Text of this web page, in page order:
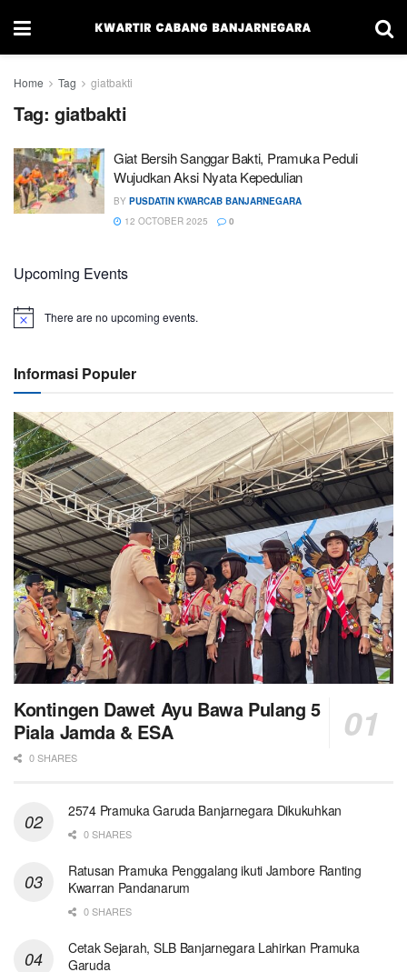
Home Tag giatbakti
Tag: giatbakti
Giat Bersih Sanggar Bakti, Pramuka Peduli
Wujudkan Aksi Nyata Kepedulian
BY PUSDATIN KWARCAB BANJARNEGARA
12 OCTOBER 2025
0
Upcoming Events
There are no upcoming events.
Informasi Populer
Kontingen Dawet Ayu Bawa Pulang 5
Piala Jamda & ESA
0 SHARES
2574 Pramuka Garuda Banjarnegara Dikukuhkan
0 SHARES
Ratusan Pramuka Penggalang ikuti Jambore Ranting
Kwarran Pandanarum
0 SHARES
Cetak Sejarah, SLB Banjarnegara Lahirkan Pramuka
Garuda